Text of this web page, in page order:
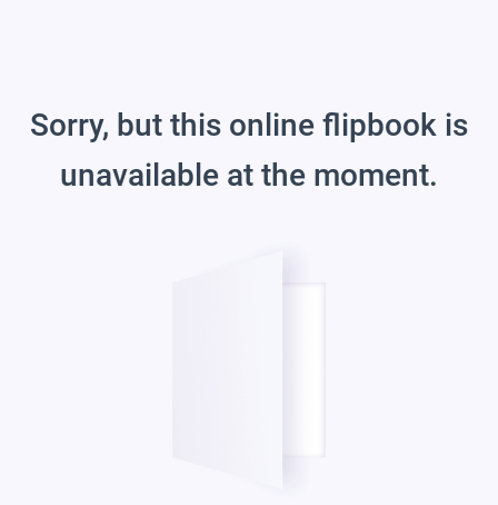
Sorry, but this online flipbook is
unavailable at the moment.